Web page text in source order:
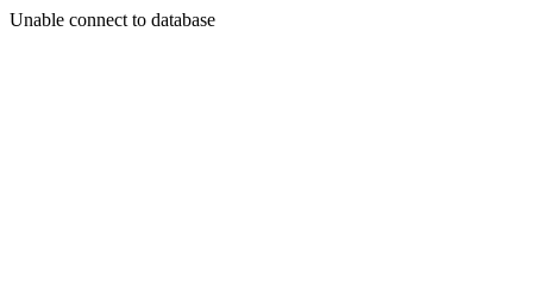
Unable connect to database